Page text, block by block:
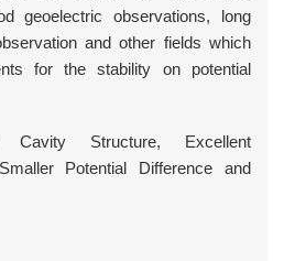
geoelectric observations, long
and other fields which
for the stability on potential
Cavity Structure, Excellent
Potential Difference and